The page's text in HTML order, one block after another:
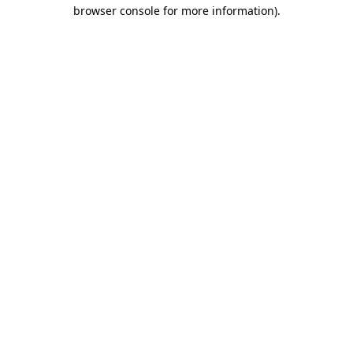
browser console for more information).